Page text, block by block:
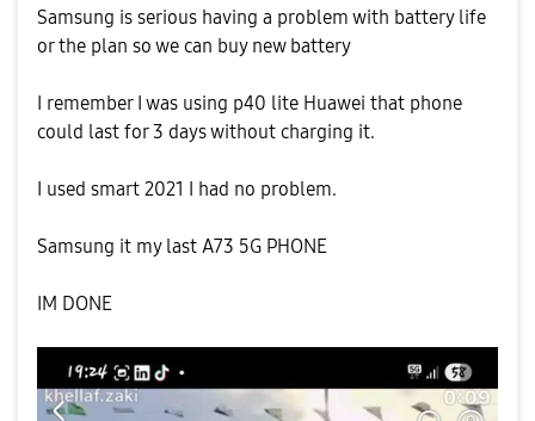
Samsung is serious having a problem with battery life
or the plan so we can buy new battery
I remember I was using p40 lite Huawei that phone
could last for 3 days without charging it.
I used smart 2021 I had no problem.
Samsung it my last A73 5G PHONE
IM DONE